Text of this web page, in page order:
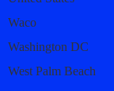
Waco
Washington DC
West Palm Beach